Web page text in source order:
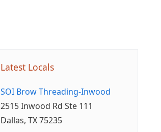
Latest Locals
SOI Brow Threading-Inwood
2515 Inwood Rd Ste 111
Dallas, TX 75235